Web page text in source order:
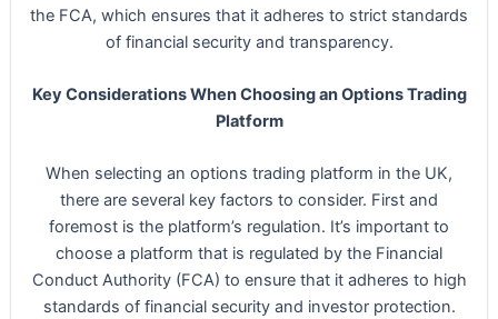
the FCA, which ensures that it adheres to strict standards
of financial security and transparency.
Key Considerations When Choosing an Options Trading
Platform
When selecting an options trading platform in the UK,
there are several key factors to consider. First and
foremost is the platform’s regulation. It’s important to
choose a platform that is regulated by the Financial
Conduct Authority (FCA) to ensure that it adheres to high
standards of financial security and investor protection.